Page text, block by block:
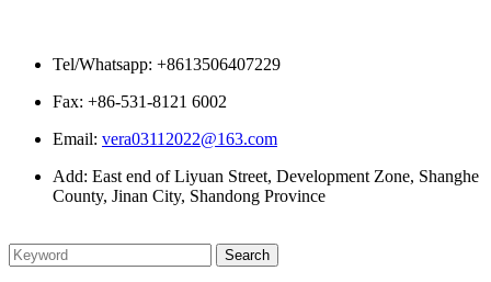
Tel/Whatsapp: +8613506407229
Fax: +86-531-8121 6002
Email: vera03112022@163.com
Add: East end of Liyuan Street, Development Zone, Shanghe
County, Jinan City, Shandong Province